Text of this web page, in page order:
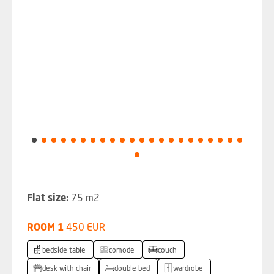
Flat size: 75 m2
ROOM 1 450 EUR
bedside table comode couch
desk with chair double bed wardrobe